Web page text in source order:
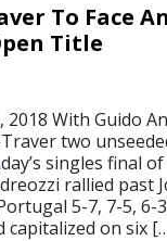
To Face
Title
2018 With Guido
two
singles final
rallied past
5-7, 7-5, 6-
capitalized on six